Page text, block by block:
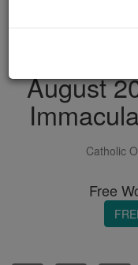
August
Catholic
Free